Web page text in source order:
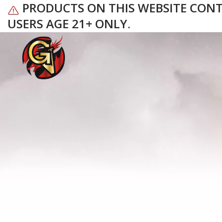
PRODUCTS ON THIS WEBSITE
USERS AGE 21+ ONLY.